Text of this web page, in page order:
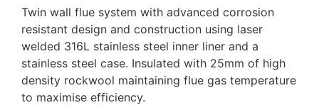
Twin wall flue system with advanced corrosion
resistant design and construction using laser
welded 316L stainless steel inner liner and a
stainless steel case. Insulated with 25mm of high
density rockwool maintaining flue gas temperature
to maximise efficiency.